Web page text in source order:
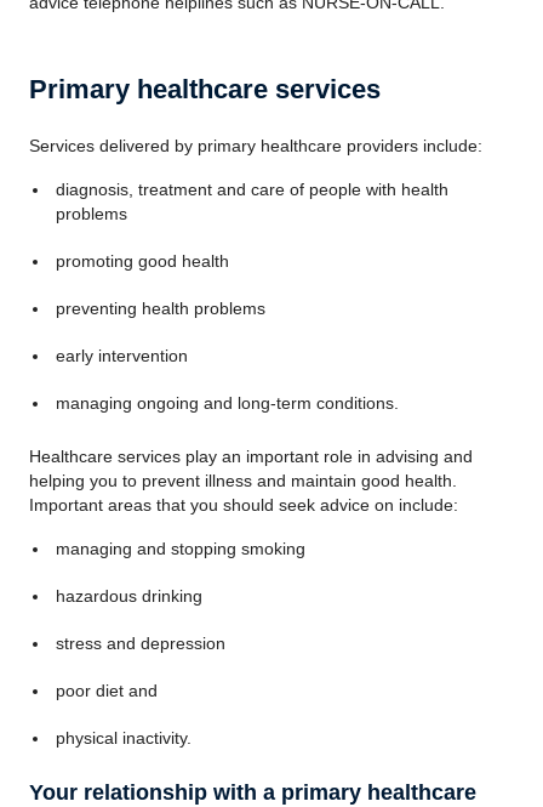
Primary healthcare services
Services delivered by primary healthcare providers include:
diagnosis, treatment and care of people with health
problems
promoting good health
preventing health problems
early intervention
managing ongoing and long-term conditions.
Healthcare services play an important role in advising and
helping you to prevent illness and maintain good health.
Important areas that you should seek advice on include:
managing and stopping smoking
hazardous drinking
stress and depression
poor diet and
physical inactivity.
Your relationship with a primary healthcare